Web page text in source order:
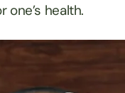
health.